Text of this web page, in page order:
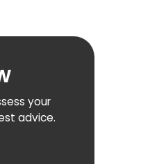
your
advice.